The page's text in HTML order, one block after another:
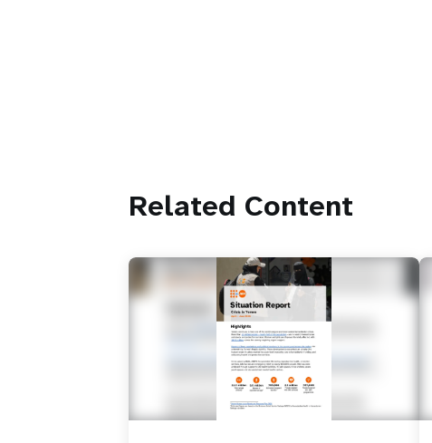
Related Content